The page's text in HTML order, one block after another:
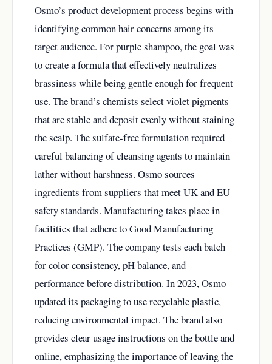
Osmo’s product development process begins with
identifying common hair concerns among its
target audience. For purple shampoo, the goal was
to create a formula that effectively neutralizes
brassiness while being gentle enough for frequent
use. The brand’s chemists select violet pigments
that are stable and deposit evenly without staining
the scalp. The sulfate-free formulation required
careful balancing of cleansing agents to maintain
lather without harshness. Osmo sources
ingredients from suppliers that meet UK and EU
safety standards. Manufacturing takes place in
facilities that adhere to Good Manufacturing
Practices (GMP). The company tests each batch
for color consistency, pH balance, and
performance before distribution. In 2023, Osmo
updated its packaging to use recyclable plastic,
reducing environmental impact. The brand also
provides clear usage instructions on the bottle and
online, emphasizing the importance of leaving the